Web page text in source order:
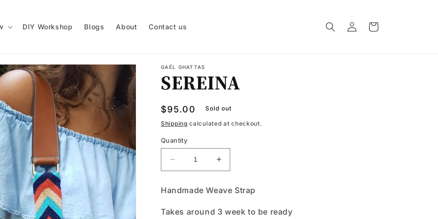
DIY Workshop Blogs About Contact us
Log
in
Cart
GAËL GHATTAS
SEREINA
Regular
price
$95.00 Sold out
Shipping calculated at checkout.
Quantity
Decrease
quantity
SEREINA
Increase
quantity
SEREINA
Handmade Weave Strap
Takes around 3 week to be ready